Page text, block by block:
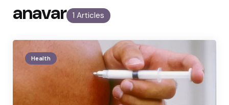
1 Articles
anavar
Health